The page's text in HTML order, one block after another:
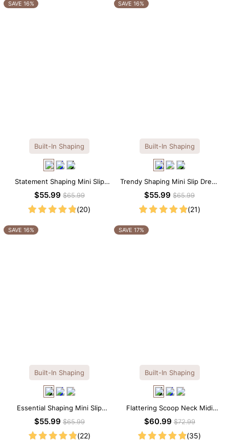
SAVE 16%
Built-In Shaping
Statement Shaping Mini Slip
Dress with Built-in Shapewear
$55.99$65.99
(20)
SAVE 16%
Built-In Shaping
Trendy Shaping Mini Slip Dress
with Built-in Shapewear
$55.99$65.99
(21)
SAVE 16%
Built-In Shaping
Essential Shaping Mini Slip
Dress with Built-in Shapewear
$55.99$65.99
(22)
SAVE 17%
Built-In Shaping
Flattering Scoop Neck Midi
Dress with Built-in Shapewear
$60.99$72.99
(35)